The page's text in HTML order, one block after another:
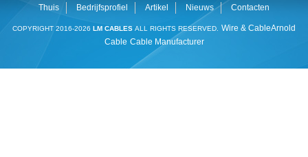
Thuis Bedrijfsprofiel Artikel Nieuws Contacten
COPYRIGHT 2016-2026 LM CABLES ALL RIGHTS RESERVED. Wire & CableArnold
Cable Cable Manufacturer